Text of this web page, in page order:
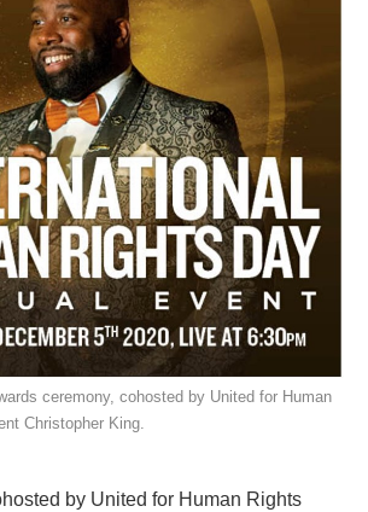
ceremony, cohosted by United for Human
Christopher King.
by United for Human Rights